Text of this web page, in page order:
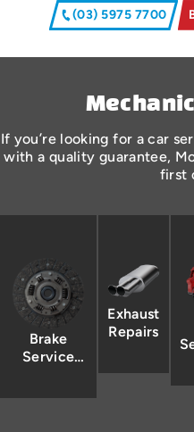
(03) 5975 7700
If you’re looking for a car
with a quality guarantee,
first
Brake
Service
Exhaust
Repairs